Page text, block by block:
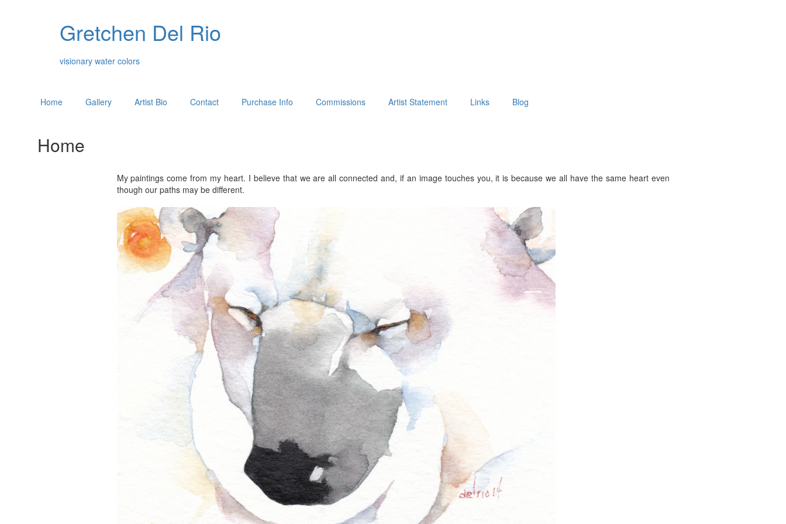
Gretchen Del Rio
visionary water colors
Home Gallery Artist Bio Contact Purchase Info Commissions Artist Statement Links Blog
Home
My paintings come from my heart. I believe that we are all connected and, if an image touches you, it is because we all have the same heart even
though our paths may be different.